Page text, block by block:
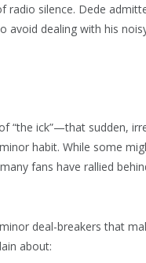
radio silence. Dede
avoid dealing with his
“the ick”—that sudden,
habit. While some
fans have rallied
deal-breakers that
about: